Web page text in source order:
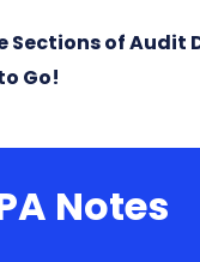
Sections of Audit
Go!
Notes